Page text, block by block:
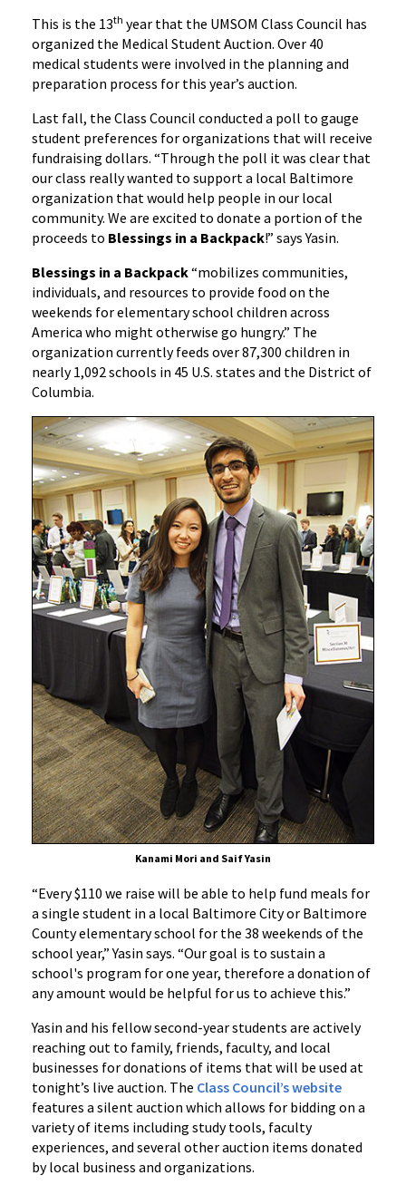
This is the 13th year that the UMSOM Class Council has
organized the Medical Student Auction. Over 40
medical students were involved in the planning and
preparation process for this year’s auction.
Last fall, the Class Council conducted a poll to gauge
student preferences for organizations that will receive
fundraising dollars. “Through the poll it was clear that
our class really wanted to support a local Baltimore
organization that would help people in our local
community. We are excited to donate a portion of the
proceeds to Blessings in a Backpack!” says Yasin.
Blessings in a Backpack“mobilizes communities,
individuals, and resources to provide food on the
weekends for elementary school children across
America who might otherwise go hungry.” The
organization currently feeds over 87,300 children in
nearly 1,092 schools in 45 U.S. states and the District of
Columbia.
Kanami Mori and Saif Yasin
“Every $110 we raise will be able to help fund meals for
a single student in a local Baltimore City or Baltimore
County elementary school for the 38 weekends of the
school year,” Yasin says. “Our goal is to sustain a
school's program for one year, therefore a donation of
any amount would be helpful for us to achieve this.”
Yasin and his fellow second-year students are actively
reaching out to family, friends, faculty, and local
businesses for donations of items that will be used at
tonight’s live auction. The Class Council’s website
features a silent auction which allows for bidding on a
variety of items including study tools, faculty
experiences, and several other auction items donated
by local business and organizations.